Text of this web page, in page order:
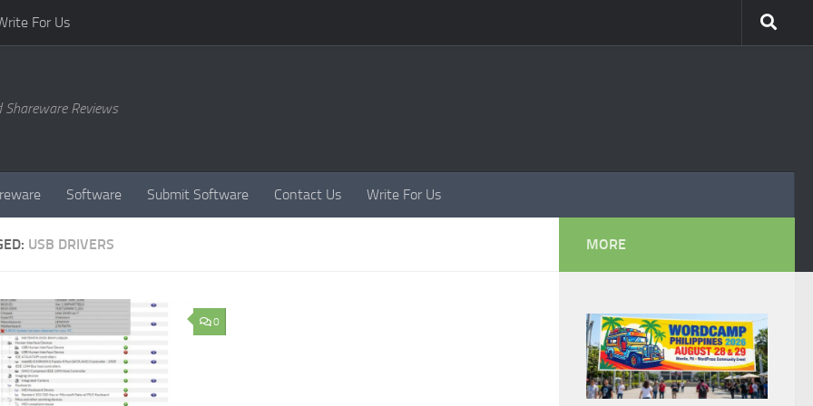
For Us
Reviews
Software Submit Software Contact Us Write For Us
USB DRIVERS
0
MORE